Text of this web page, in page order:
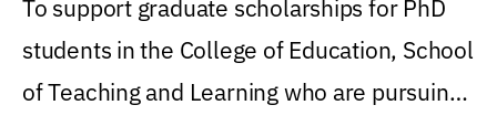
Research Award
To support graduate scholarships for PhD
students in the College of Education, School
of Teaching and Learning who are pursuing